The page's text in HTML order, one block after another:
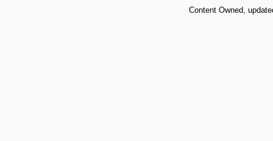
Content Owned,